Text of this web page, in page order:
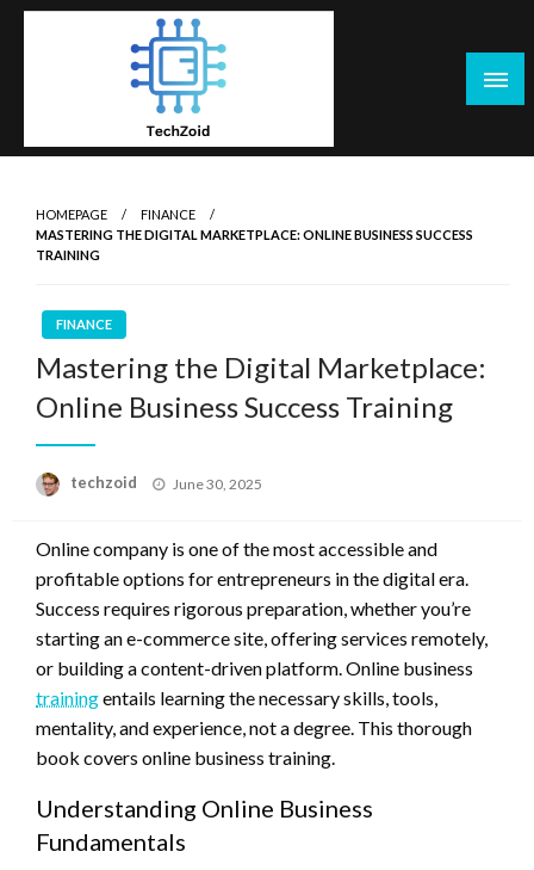
Skip
HOMEPAGE
FINANCE
MASTERING THE DIGITAL MARKETPLACE: ONLINE BUSINESS SUCCESS
TRAINING
FINANCE
Mastering the Digital Marketplace:
Online Business Success Training
techzoid
Posted
June 30, 2025
Online company is one of the most accessible and
profitable options for entrepreneurs in the digital era.
Success requires rigorous preparation, whether you’re
starting an e-commerce site, offering services remotely,
or building a content-driven platform. Online business
trainingentails learning the necessary skills, tools,
mentality, and experience, not a degree. This thorough
book covers online business training.
Understanding Online Business
Fundamentals